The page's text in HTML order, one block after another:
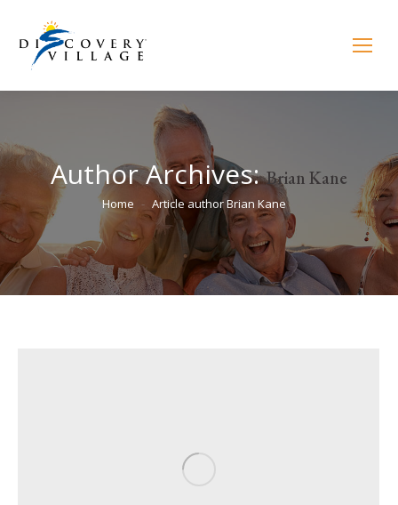
Author Archives:Brian Kane
You are here:
Home Article author Brian Kane